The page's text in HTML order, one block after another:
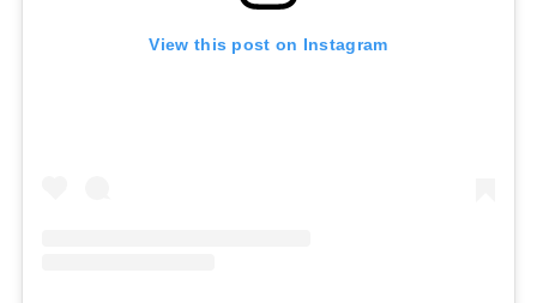
View this post on Instagram